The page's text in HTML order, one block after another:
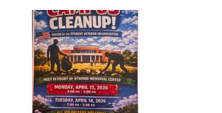
More
Than
a
Pitcher:
Justyce
Porter’s
Journey